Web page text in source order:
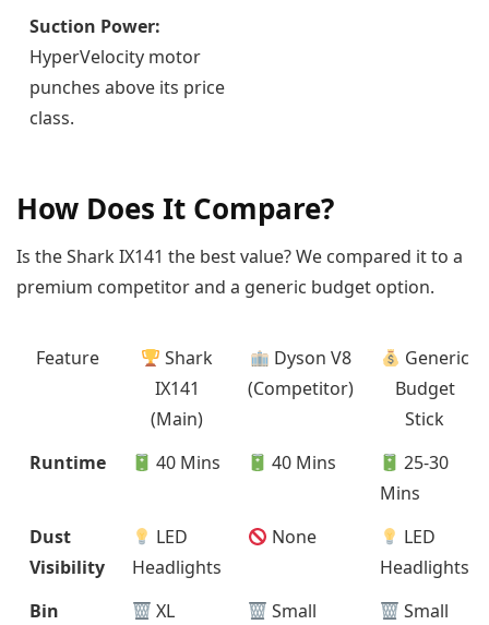
Suction Power:
HyperVelocity motor
punches above its price
class.
How Does It Compare?
Is the Shark IX141 the best value? We compared it to a
premium competitor and a generic budget option.
Feature
Shark
IX141
(Main)
Dyson V8
(Competitor)
Generic
Budget
Stick
Runtime
40 Mins 40 Mins
25-30
Mins
Dust
Visibility
LED
Headlights
None
LED
Headlights
Bin
XL
Small
Small